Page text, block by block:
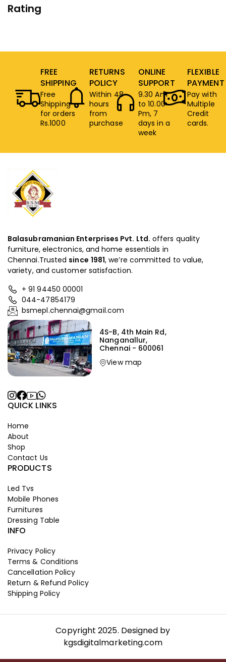
Rating
FREE
SHIPPING
Free
Shipping
for orders
Rs.1000
RETURNS
POLICY
Within 48
hours
from
purchase
ONLINE
SUPPORT
9.30 Am
to 10.00
Pm, 7
days in a
week
FLEXIBLE
PAYMENT
Pay with
Multiple
Credit
cards.
Balasubramanian Enterprises Pvt. Ltd. offers quality
furniture, electronics, and home essentials in
Chennai.Trusted since 1981, we’re committed to value,
variety, and customer satisfaction.
+ 91 94450 00001
044-47854179
bsmepl.chennai@gmail.com
4S-B, 4th Main Rd,
Nanganallur,
Chennai - 600061
View map
QUICK LINKS
Home
About
Shop
Contact Us
PRODUCTS
Led Tvs
Mobile Phones
Furnitures
Dressing Table
INFO
Privacy Policy
Terms & Conditions
Cancellation Policy
Return & Refund Policy
Shipping Policy
Copyright 2025. Designed by
kgsdigitalmarketing.com